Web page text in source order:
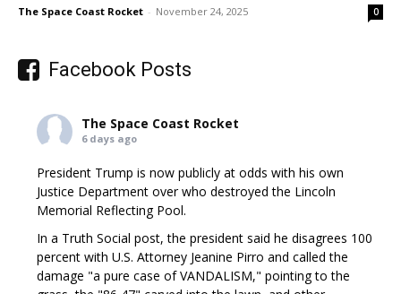
The Space Coast Rocket - November 24, 2025 0
Facebook Posts
The Space Coast Rocket
6 days ago
President Trump is now publicly at odds with his own
Justice Department over who destroyed the Lincoln
Memorial Reflecting Pool.
In a Truth Social post, the president said he disagrees 100
percent with U.S. Attorney Jeanine Pirro and called the
damage "a pure case of VANDALISM," pointing to the